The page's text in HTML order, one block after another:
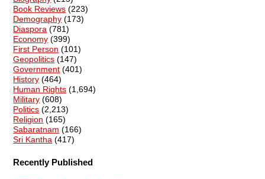
Book Reviews (223)
Demography (173)
Diaspora (781)
Economy (399)
First Person (101)
Geopolitics (147)
Government (401)
History (464)
Human Rights (1,694)
Military (608)
Politics (2,213)
Religion (165)
Sabaratnam (166)
Sri Kantha (417)
Recently Published